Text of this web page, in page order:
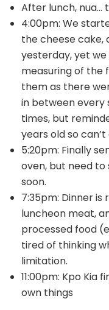
After lunch,
4:00pm: We
the cheese
yesterday, yet
measuring of the
them as there
in between every
times, but
years old so
5:20pm: Finally
oven, but need
soon.
7:35pm: Dinner is
luncheon meat,
processed food
tired of thinking
limitation.
11:00pm: Kpo Kia
own things